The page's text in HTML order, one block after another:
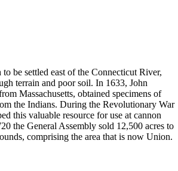
be settled east of the Connecticut River,
terrain and poor soil. In 1633, John
Massachusetts, obtained specimens of
the Indians. During the Revolutionary War
this valuable resource for use at cannon
the General Assembly sold 12,500 acres to
comprising the area that is now Union.